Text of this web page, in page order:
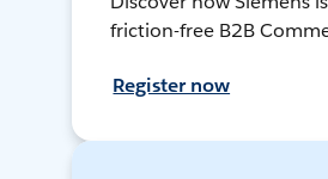
friction-free B2B
Register now